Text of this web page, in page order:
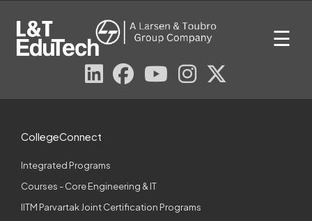
content
☰
CollegeConnect
Integrated Programs
Courses - Core Engineering & IT
IITM Parvartak Joint Certification Programs